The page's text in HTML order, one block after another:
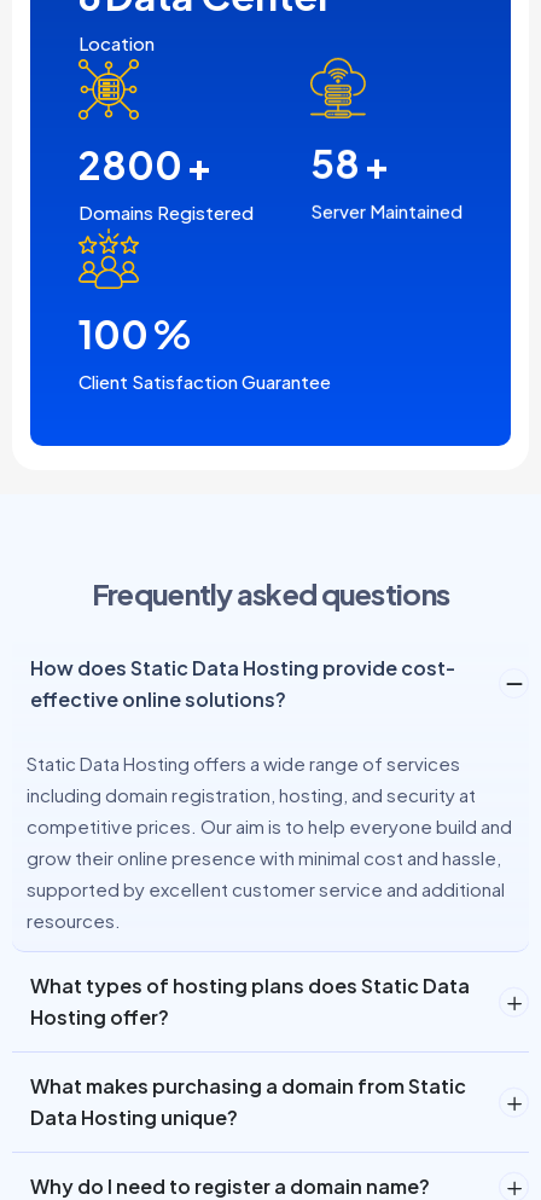
Location
2800 +
Domains Registered
58 +
Server Maintained
100%
Client Satisfaction Guarantee
Frequently asked questions
How does Static Data Hosting provide cost-
effective online solutions?
Static Data Hosting offers a wide range of services
including domain registration, hosting, and security at
competitive prices. Our aim is to help everyone build and
grow their online presence with minimal cost and hassle,
supported by excellent customer service and additional
resources.
What types of hosting plans does Static Data
Hosting offer?
What makes purchasing a domain from Static
Data Hosting unique?
Why do I need to register a domain name?